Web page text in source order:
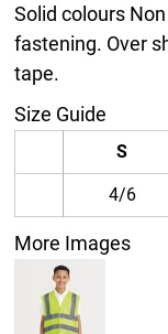
Solid colours
fastening. Over
tape.
Size Guide
S
4/6
More Images